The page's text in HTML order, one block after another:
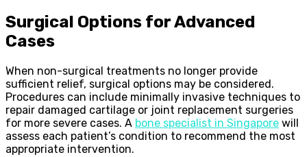
Surgical Options for Advanced
Cases
When non-surgical treatments no longer provide
sufficient relief, surgical options may be considered.
Procedures can include minimally invasive techniques to
repair damaged cartilage or joint replacement surgeries
for more severe cases. A bone specialist in Singapore will
assess each patient’s condition to recommend the most
appropriate intervention.